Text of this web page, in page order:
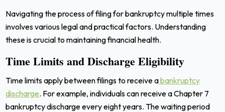
Navigating the process of filing for bankruptcy multiple times
involves various legal and practical factors. Understanding
these is crucial to maintaining financial health.
Time Limits and Discharge Eligibility
Time limits apply between filings to receive abankruptcy
discharge. For example, individuals can receive a Chapter 7
bankruptcy discharge every eight years. The waiting period